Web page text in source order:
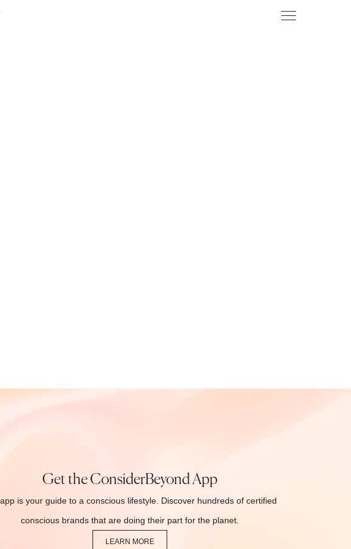
Get the ConsiderBeyond App
is your guide to a conscious lifestyle. Discover hundreds of certified
conscious brands that are doing their part for the planet.
LEARN MORE